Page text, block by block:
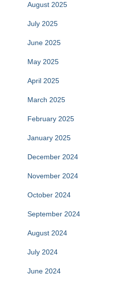
August 2025
July 2025
June 2025
May 2025
April 2025
March 2025
February 2025
January 2025
December 2024
November 2024
October 2024
September 2024
August 2024
July 2024
June 2024